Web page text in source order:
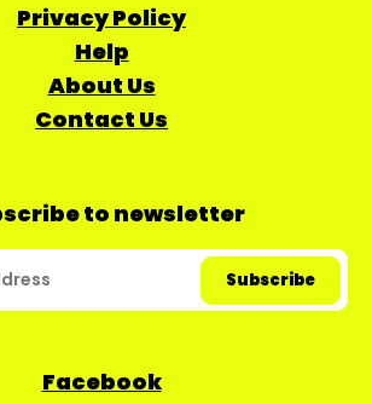
Privacy Policy
Help
About Us
Contact Us
to newsletter
Facebook